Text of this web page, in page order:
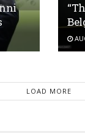
LOAD MORE